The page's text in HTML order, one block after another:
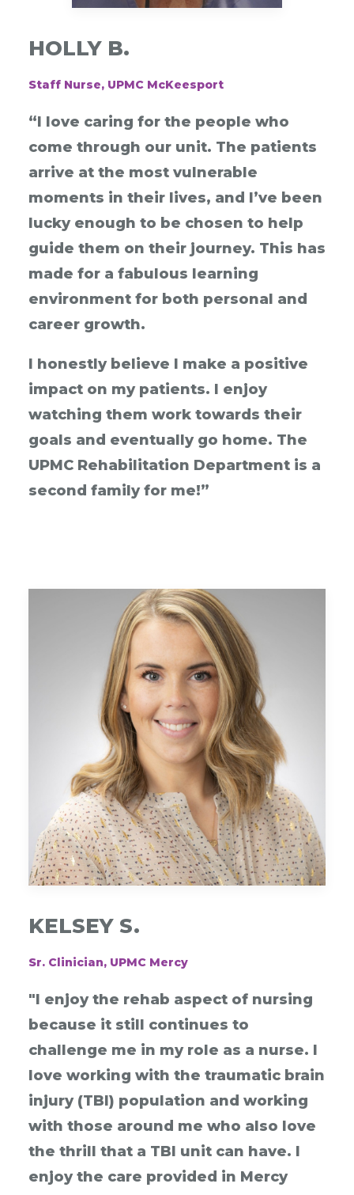
HOLLY B.
Staff Nurse, UPMC McKeesport
“I love caring for the people who
come through our unit. The patients
arrive at the most vulnerable
moments in their lives, and I’ve been
lucky enough to be chosen to help
guide them on their journey. This has
made for a fabulous learning
environment for both personal and
career growth.
I honestly believe I make a positive
impact on my patients. I enjoy
watching them work towards their
goals and eventually go home. The
UPMC Rehabilitation Department is a
second family for me!”
KELSEY S.
Sr. Clinician, UPMC Mercy
"I enjoy the rehab aspect of nursing
because it still continues to
challenge me in my role as a nurse. I
love working with the traumatic brain
injury (TBI) population and working
with those around me who also love
the thrill that a TBI unit can have. I
enjoy the care provided in Mercy